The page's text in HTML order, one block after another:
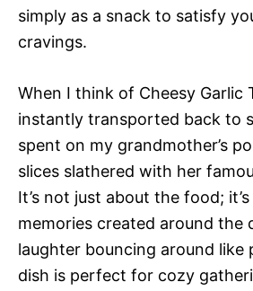
simply as a snack to satisfy
cravings.
When I think of Cheesy Garlic
instantly transported back to
spent on my grandmother’s
slices slathered with her
It’s not just about the food;
memories created around the
laughter bouncing around like
dish is perfect for cozy